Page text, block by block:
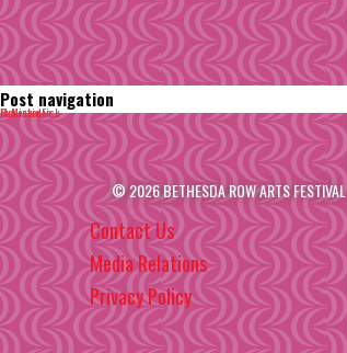
Post navigation
Published in
McKenzie Fisk
© 2026 BETHESDA ROW ARTS FESTIVAL
Contact Us
Media Relations
Privacy Policy